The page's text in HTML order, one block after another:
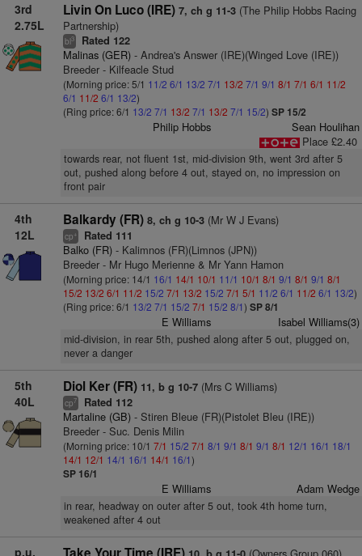
3rd
2.75L
Livin On Luco (IRE) 7, ch g 11-3(The Philip Hobbs Racing
Partnership)
bl3 Rated 122
Malinas (GER)- Andrea's Answer (IRE)(Winged Love (IRE))
Breeder - Kilfeacle Stud
(Morning price: 5/1 11/2 6/1 13/2 7/1 13/2 7/1 9/1 8/1 7/1 6/1 11/2
6/1 11/2 6/1 13/2)
(Ring price: 6/1 13/2 7/1 13/2 7/1 13/2 7/1 15/2) SP 15/2
Philip Hobbs
Sean Houlihan
Place £2.40
towards rear, not fluent 1st, mid-division 9th, went 3rd after 5
out, pushed along before 4 out, stayed on, no impression on
front pair
4th
12L
Balkardy (FR) 8, ch g 10-3(Mr W J Evans)
cp+ Rated 111
Balko (FR)- Kalimnos (FR)(Limnos (JPN))
Breeder - Mr Hugo Merienne & Mr Yann Hamon
(Morning price: 14/1 16/1 14/1 10/1 11/1 10/1 8/1 9/1 8/1 9/1 8/1
15/2 13/2 6/1 11/2 15/2 7/1 13/2 15/2 7/1 5/1 11/2 6/1 11/2 6/1 13/2)
(Ring price: 6/1 13/2 7/1 15/2 7/1 15/2 8/1) SP 8/1
E Williams Isabel Williams(3)
mid-division, in rear 5th, pushed along after 5 out, plugged on,
never a danger
5th
40L
Diol Ker (FR) 11, b g 10-7(Mrs C Williams)
cp7 Rated 112
Martaline (GB)- Stiren Bleue (FR)(Pistolet Bleu (IRE))
Breeder - Suc. Denis Milin
(Morning price: 10/1 7/1 15/2 7/1 8/1 9/1 8/1 9/1 8/1 12/1 16/1 18/1
14/1 12/1 14/1 16/1 14/1 16/1)
SP 16/1
E Williams Adam Wedge
in rear, headway on outer after 5 out, took 4th home turn,
weakened after 4 out
p.u.